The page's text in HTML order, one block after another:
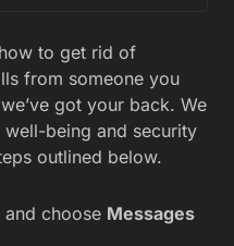
to get rid of
from someone you
got your back. We
being and security
outlined below.
choose Messages